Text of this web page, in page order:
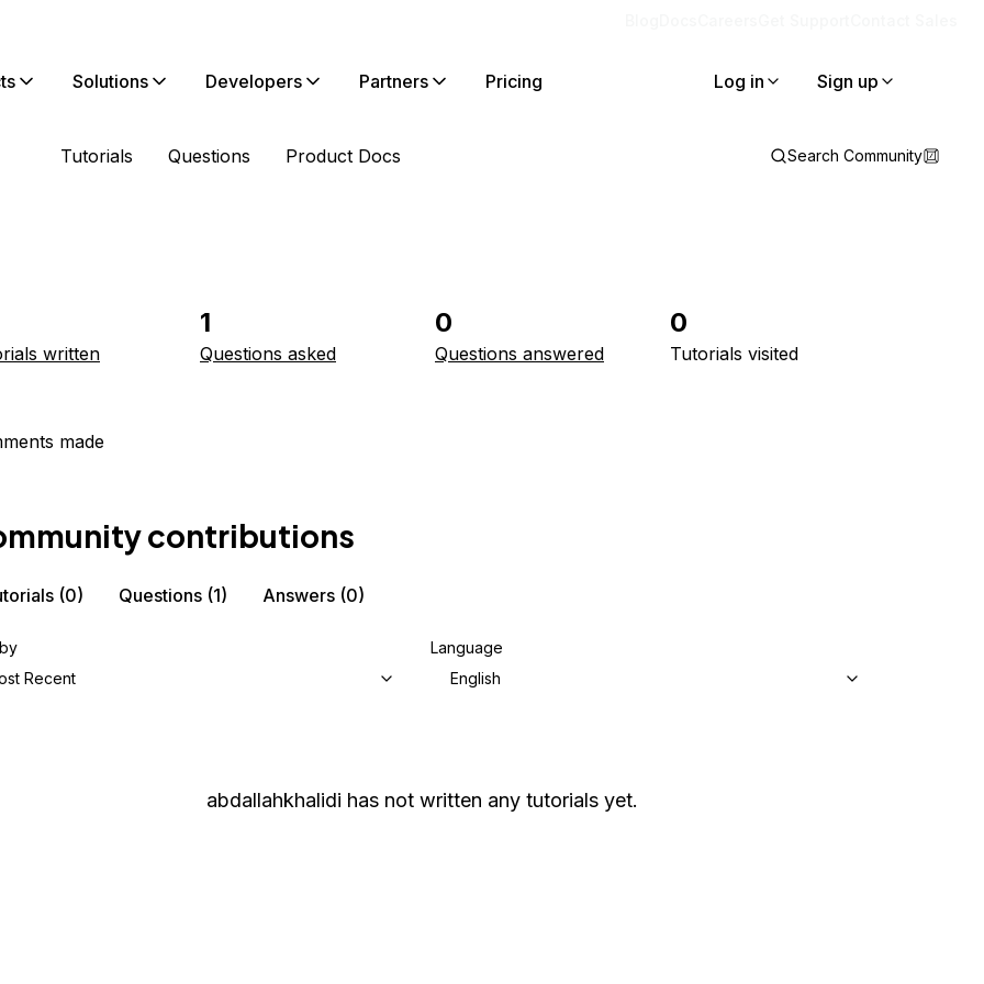
Solutions Developers Partners Pricing Log in Sign up
Tutorials Questions Product Docs Search Community
written
1
Questions asked
0
Questions answered
0
Tutorials visited
made
contributions
(0) Questions (1) Answers (0)
Recent
Language
English
abdallahkhalidi has not written any tutorials yet.